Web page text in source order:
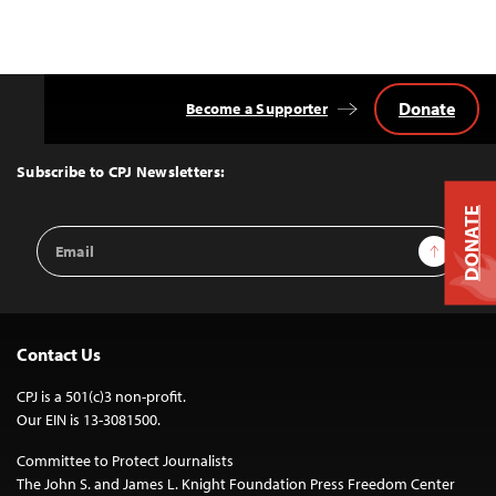
Top
Subscribe to CPJ Newsletters:
Email
Address
Sign Up
Become a Supporter Donate
Contact Us
CPJ is a 501(c)3 non-profit.
Our EIN is 13-3081500.
Committee to Protect Journalists
The John S. and James L. Knight Foundation Press Freedom Center
DONATE